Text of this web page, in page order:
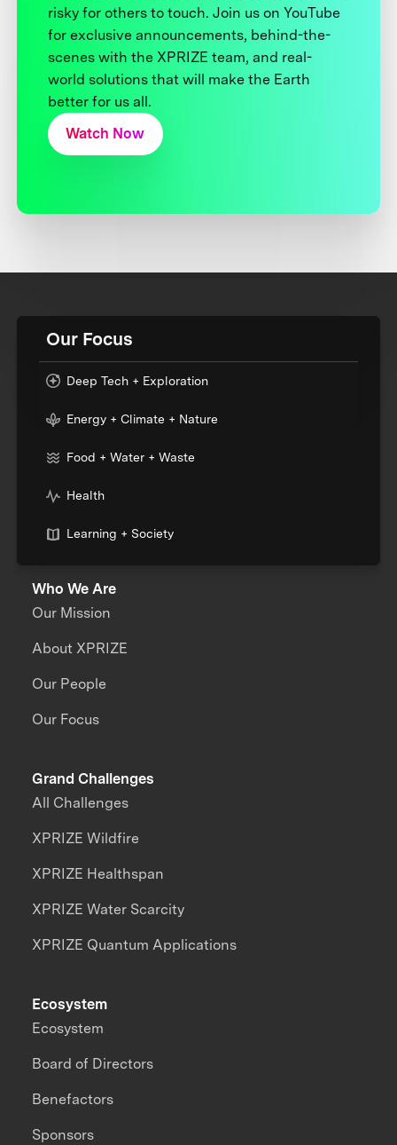
risky for others to touch. Join us on YouTube
for exclusive announcements, behind-the-
scenes with the XPRIZE team, and real-
world solutions that will make the Earth
better for us all.
Watch Now
Our Focus
Deep Tech + Exploration
Energy + Climate + Nature
Food + Water + Waste
Health
Learning + Society
Who We Are
Our Mission
About XPRIZE
Our People
Our Focus
Grand Challenges
All Challenges
XPRIZE Wildfire
XPRIZE Healthspan
XPRIZE Water Scarcity
XPRIZE Quantum Applications
Ecosystem
Ecosystem
Board of Directors
Benefactors
Sponsors